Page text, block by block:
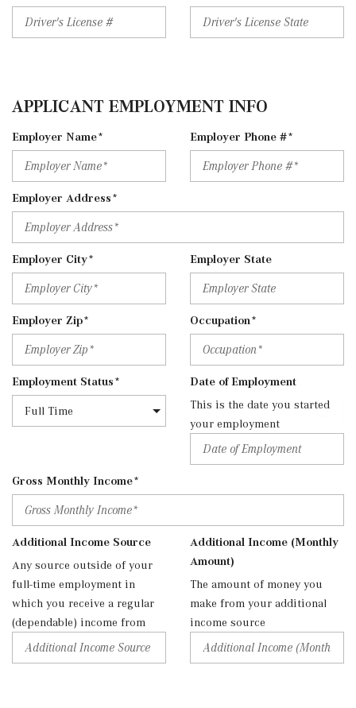
APPLICANT EMPLOYMENT INFO
Employer Name* Employer Phone #*
Employer Address*
Employer City* Employer State
Employer Zip* Occupation*
Employment Status*
Date of Employment
This is the date you started
your employment
Gross Monthly Income*
Additional Income Source
Any source outside of your
full-time employment in
which you receive a regular
(dependable) income from
Additional Income (Monthly
Amount)
The amount of money you
make from your additional
income source